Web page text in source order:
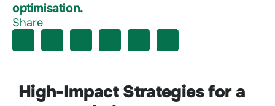
High-Impact Strategies for a
optimisation.
Share